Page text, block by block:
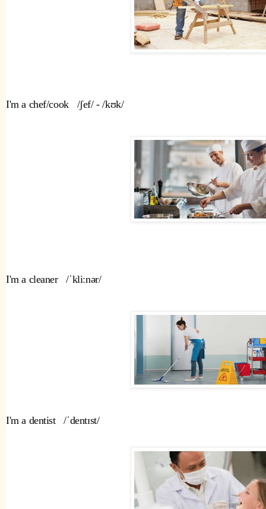
I'm a chef/cook   /ʃef/ - /kʊk/
I'm a cleaner   /ˈkliːnər/
I'm a dentist   /ˈdentɪst/